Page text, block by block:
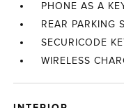
PHONE AS A
REAR PARKING
SECURICODE
WIRELESS